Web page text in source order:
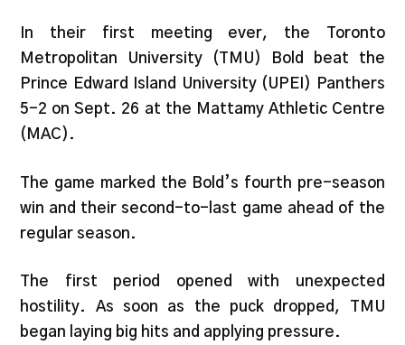
In their first meeting ever, the Toronto
Metropolitan University (TMU) Bold beat the
Prince Edward Island University (UPEI) Panthers
5-2 on Sept. 26 at the Mattamy Athletic Centre
(MAC).
The game marked the Bold’s fourth pre-season
win and their second-to-last game ahead of the
regular season.
The first period opened with unexpected
hostility. As soon as the puck dropped, TMU
began laying big hits and applying pressure.